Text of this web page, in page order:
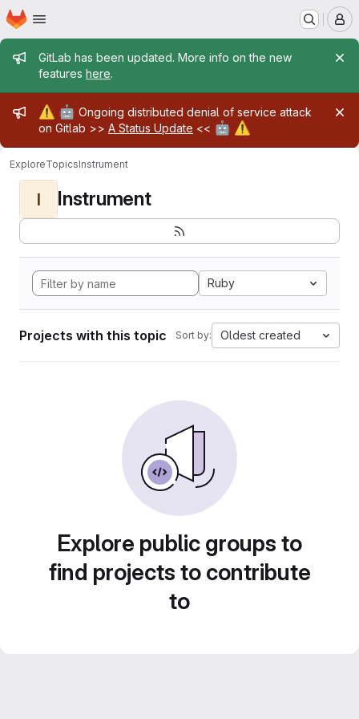
Skip to main content
Homepage
Admin message
GitLab has been updated. More info on the new
features here.
Admin message
⚠️ 🤖 Ongoing distributed denial of service attack
on Gitlab >> A Status Update << 🤖 ⚠️
ExploreTopicsInstrument
I Instrument
Ruby
Projects with this topic Sort by: Oldest created
Explore public groups to
find projects to contribute
to